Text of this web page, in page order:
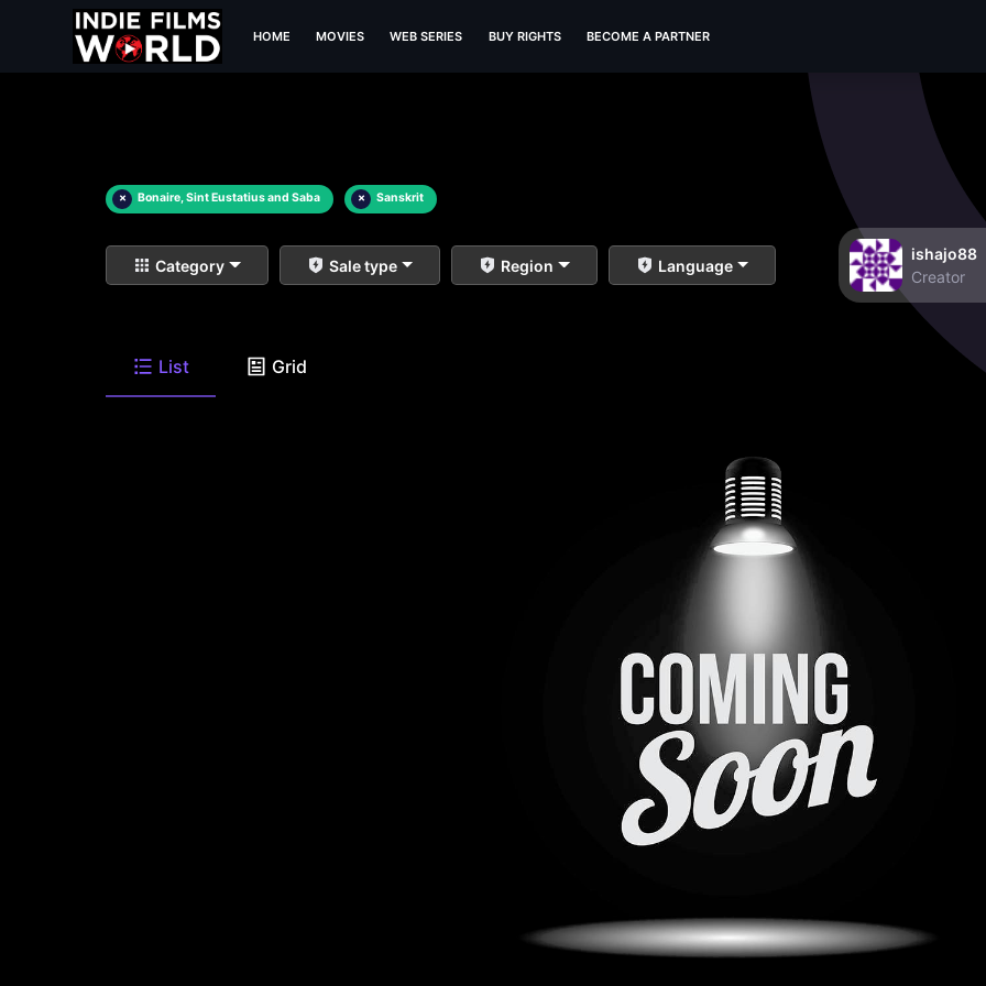
HOME MOVIES WEB SERIES BUY RIGHTS BECOME A PARTNER
× Bonaire, Sint Eustatius and Saba × Sanskrit
Category Sale type Region Language
ishajo88
Creator
List Grid